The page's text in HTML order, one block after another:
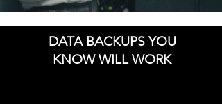
DATA BACKUPS YOU
KNOW WILL WORK